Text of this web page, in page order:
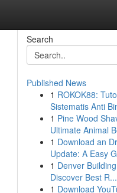
Search
Published News
1 ROKOK88:
Sistematis Anti
1 Pine Wood
Ultimate Animal
1 Download an
Update: A Easy
1 Denver
Discover Best R...
1 Download